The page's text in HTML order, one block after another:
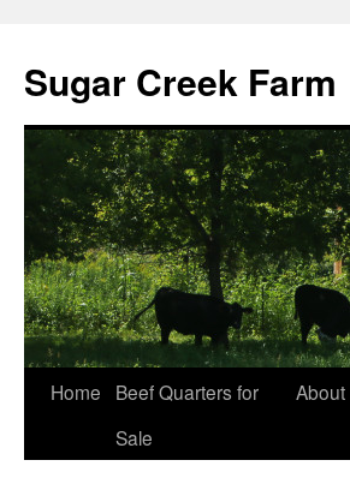
Sugar Creek Farm
Home
Beef Quarters for
Sale
About